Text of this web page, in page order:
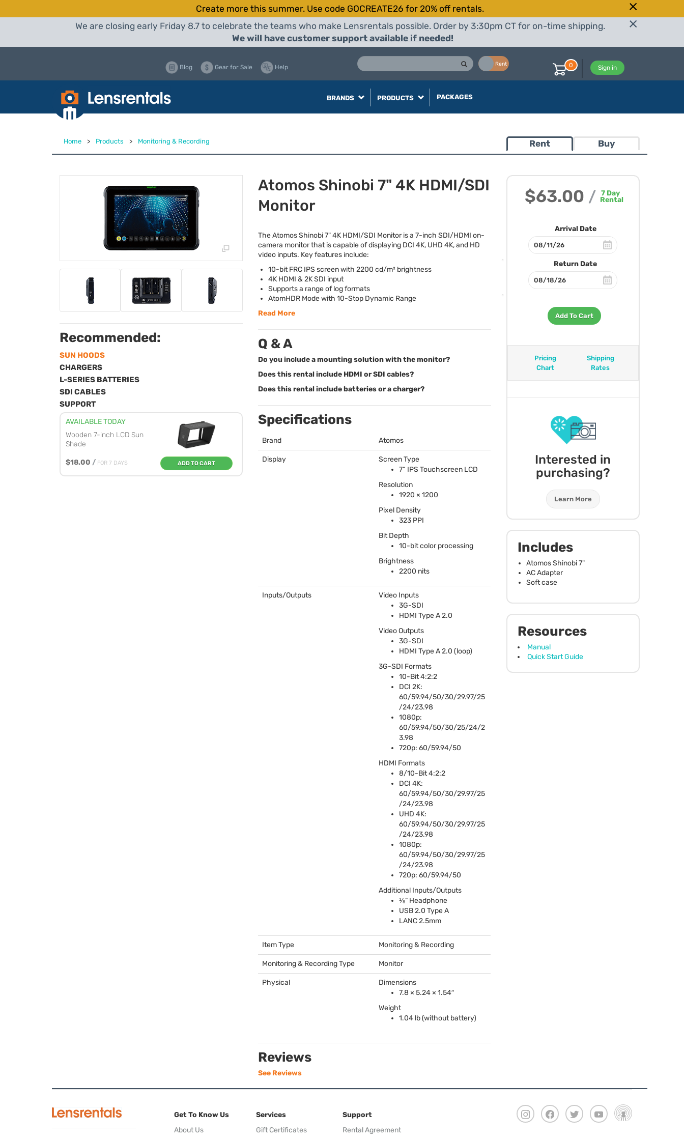
Create more this summer. Use code GOCREATE26 for 20% off rentals.
We are closing early Friday 8.7 to celebrate the teams who make Lensrentals possible. Order by 3:30pm CT for on-time shipping.
We will have customer support available if needed!
Rent
Blog Gear for Sale Help Sign in
0
BRANDS PRODUCTS PACKAGES
Home > Products > Monitoring & Recording Rent Buy
$63.00 / 7 Day
Rental
Arrival Date
Return Date
Add To Cart
Pricing
Chart
Shipping
Rates
Interested in
purchasing?
Learn More
Includes
Atomos Shinobi 7"
AC Adapter
Soft case
Resources
Manual
Quick Start Guide
Recommended:
SUN HOODS
CHARGERS
L-SERIES BATTERIES
SDI CABLES
SUPPORT
AVAILABLE TODAY
Wooden 7-inch LCD Sun
Shade
$18.00 / FOR 7 DAYS ADD TO CART
Atomos Shinobi 7" 4K HDMI/SDI
Monitor
The Atomos Shinobi 7" 4K HDMI/SDI Monitor is a 7-inch SDI/HDMI on-
camera monitor that is capable of displaying DCI 4K, UHD 4K, and HD
video inputs. Key features include:
10-bitFRC IPS screen with 2200 cd/m² brightness
4K HDMI & 2KSDI input
Supports a range of log formats
AtomHDR Mode with 10-Stop Dynamic Range
Read More
Q & A
Do you include a mounting solution with the monitor?
Does this rental include HDMI or SDI cables?
Does this rental include batteries or a charger?
Specifications
Brand Atomos
Display
Screen Type
7“ IPS Touchscreen LCD
Resolution
1920 × 1200
Pixel Density
323 PPI
Bit Depth
10-bit color processing
Brightness
2200 nits
Inputs/Outputs
Video Inputs
3G-SDI
HDMI Type A 2.0
Video Outputs
3G-SDI
HDMI Type A 2.0 (loop)
3G-SDI Formats
10-Bit 4:2:2
DCI 2K:
60/59.94/50/30/29.97/25
/24/23.98
1080p:
60/59.94/50/30/25/24/2
3.98
720p: 60/59.94/50
HDMI Formats
8/10-Bit 4:2:2
DCI 4K:
60/59.94/50/30/29.97/25
/24/23.98
UHD 4K:
60/59.94/50/30/29.97/25
/24/23.98
1080p:
60/59.94/50/30/29.97/25
/24/23.98
720p: 60/59.94/50
Additional Inputs/Outputs
⅛” Headphone
USB2.0 Type A
LANC2.5mm
Item Type Monitoring & Recording
Monitoring & Recording Type Monitor
Physical
Dimensions
7.8 × 5.24 × 1.54″
Weight
1.04 lb (without battery)
Reviews
See Reviews
Get To Know Us
About Us
Services
Gift Certificates
Support
Rental Agreement